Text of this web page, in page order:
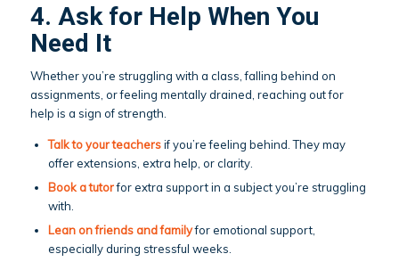
4. Ask for Help When You
Need It
Whether you’re struggling with a class, falling behind on
assignments, or feeling mentally drained, reaching out for
help is a sign of strength.
Talk to your teachersif you’re feeling behind. They may
offer extensions, extra help, or clarity.
Book atutorfor extra support in a subject you’re struggling
with.
Lean on friends and familyfor emotional support,
especially during stressful weeks.